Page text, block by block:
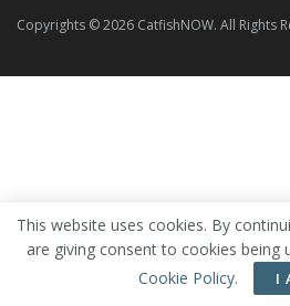
Copyrights © 2026 CatfishNOW. All Rights
This website uses cookies. By
are giving consent to cookies being
Cookie Policy. I